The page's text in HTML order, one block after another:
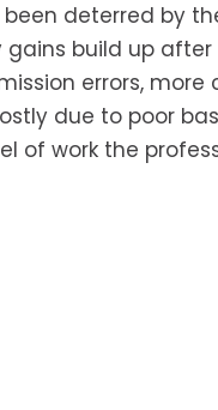
deterred by
build up
errors,
due to poor
of work the